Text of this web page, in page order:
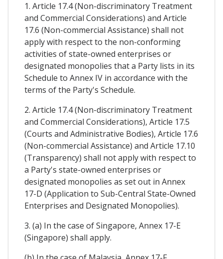
1. Article 17.4 (Non-discriminatory Treatment
and Commercial Considerations) and Article
17.6 (Non-commercial Assistance) shall not
apply with respect to the non-conforming
activities of state-owned enterprises or
designated monopolies that a Party lists in its
Schedule to Annex IV in accordance with the
terms of the Party's Schedule.
2. Article 17.4 (Non-discriminatory Treatment
and Commercial Considerations), Article 17.5
(Courts and Administrative Bodies), Article 17.6
(Non-commercial Assistance) and Article 17.10
(Transparency) shall not apply with respect to
a Party's state-owned enterprises or
designated monopolies as set out in Annex
17-D (Application to Sub-Central State-Owned
Enterprises and Designated Monopolies).
3. (a) In the case of Singapore, Annex 17-E
(Singapore) shall apply.